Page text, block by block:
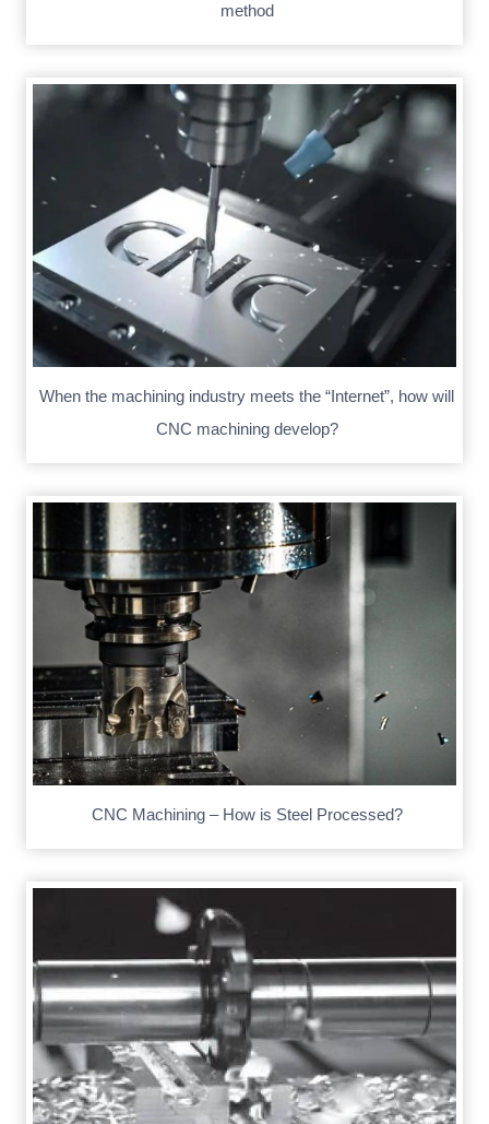
method
When the machining industry meets the “Internet”, how will
CNC machining develop?
CNC Machining – How is Steel Processed?